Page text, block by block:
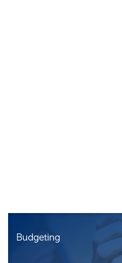
Budgeting